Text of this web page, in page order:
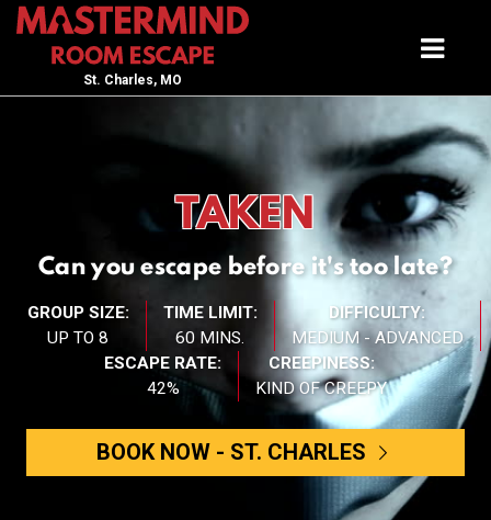
St. Charles, MO
TAKEN
Can you escape before it's too late?
GROUP SIZE:
UP TO 8
TIME LIMIT:
60 MINS.
DIFFICULTY:
MEDIUM - ADVANCED
ESCAPE RATE:
42%
CREEPINESS:
KIND OF CREEPY
BOOK NOW - ST. CHARLES